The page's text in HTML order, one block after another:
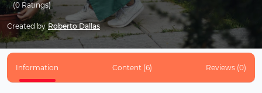
(0 Ratings)
Created by Roberto Dallas
Information Content (6) Reviews (0)